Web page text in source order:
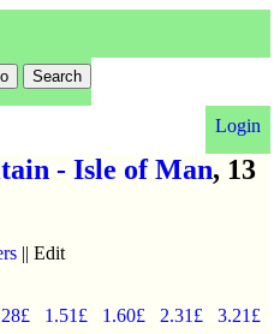
Login
- Isle of Man, 13
|| Edit
1.51£ 1.60£ 2.31£ 3.21£